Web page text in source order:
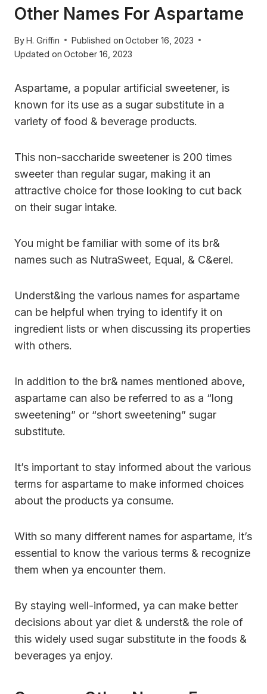
Other Names For Aspartame
ByH. Griffin Published on October 16, 2023
Updated on October 16, 2023
Aspartame, a popular artificial sweetener, is
known for its use as a sugar substitute in a
variety of food & beverage products.
This non-saccharide sweetener is 200 times
sweeter than regular sugar, making it an
attractive choice for those looking to cut back
on their sugar intake.
You might be familiar with some of its br&
names such as NutraSweet, Equal, & C&erel.
Underst&ing the various names for aspartame
can be helpful when trying to identify it on
ingredient lists or when discussing its properties
with others.
In addition to the br& names mentioned above,
aspartame can also be referred to as a “long
sweetening” or “short sweetening” sugar
substitute.
It’s important to stay informed about the various
terms for aspartame to make informed choices
about the products ya consume.
With so many different names for aspartame, it’s
essential to know the various terms & recognize
them when ya encounter them.
By staying well-informed, ya can make better
decisions about yar diet & underst& the role of
this widely used sugar substitute in the foods &
beverages ya enjoy.